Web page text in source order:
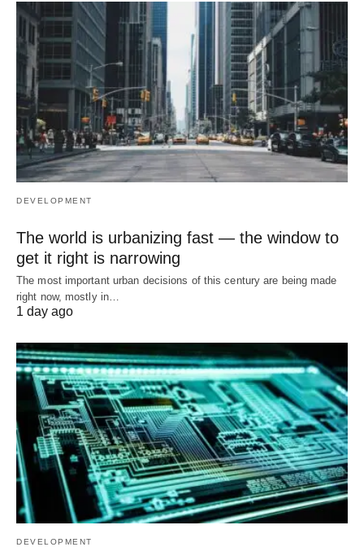
DEVELOPMENT
The world is urbanizing fast — the window to
get it right is narrowing
The most important urban decisions of this century are being made
right now, mostly in…
1 day ago
DEVELOPMENT